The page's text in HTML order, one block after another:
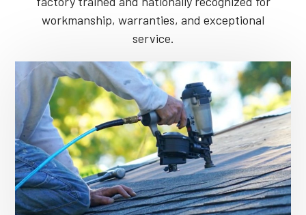
workmanship, warranties, and exceptional
service.